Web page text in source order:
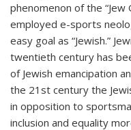
phenomenon of the “Jew
employed e-sports
easy goal as “Jewish.”
twentieth century has
of Jewish emancipation
the 21st century the
in opposition to
inclusion and equality